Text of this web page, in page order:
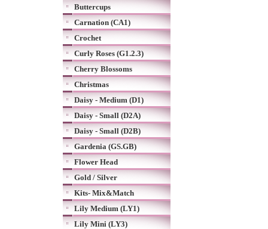
Buttercups
Carnation (CA1)
Crochet
Curly Roses (G1.2.3)
Cherry Blossoms
Christmas
Daisy - Medium (D1)
Daisy - Small (D2A)
Daisy - Small (D2B)
Gardenia (GS.GB)
Flower Head
Gold / Silver
Kits- Mix&Match
Lily Medium (LY1)
Lily Mini (LY3)